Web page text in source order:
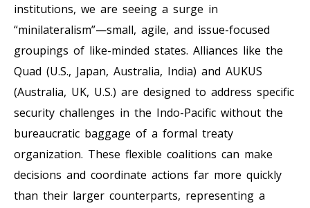
institutions, we are seeing a surge in
“minilateralism”—small, agile, and issue-focused
groupings of like-minded states. Alliances like the
Quad (U.S., Japan, Australia, India) and AUKUS
(Australia, UK, U.S.) are designed to address specific
security challenges in the Indo-Pacific without the
bureaucratic baggage of a formal treaty
organization. These flexible coalitions can make
decisions and coordinate actions far more quickly
than their larger counterparts, representing a